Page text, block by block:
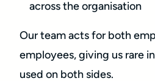
across the organisation
Our team acts for both
employees, giving us rare
used on both sides.